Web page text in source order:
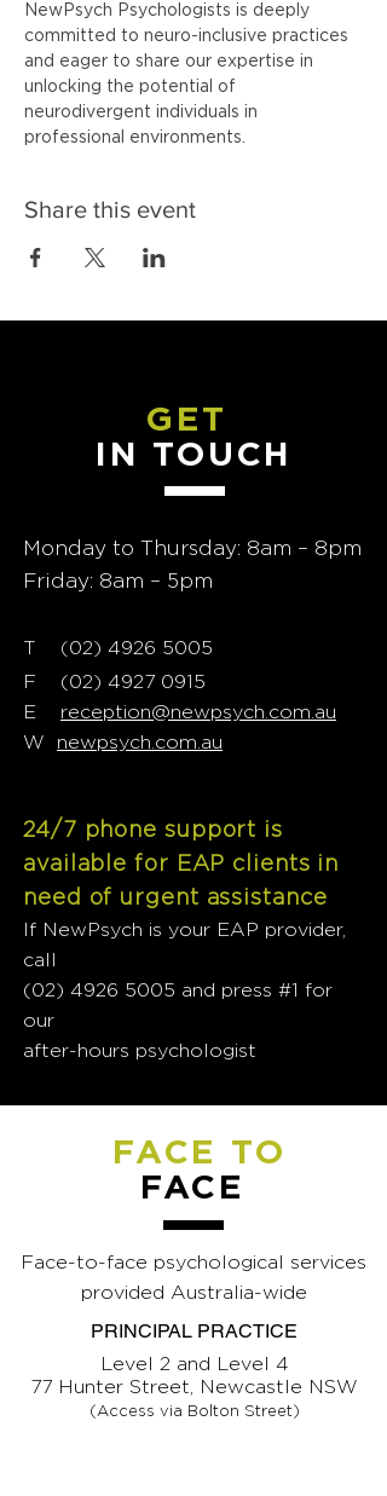
NewPsych Psychologists is deeply
committed to neuro-inclusive practices
and eager to share our expertise in
unlocking the potential of
neurodivergent individuals in
professional environments.
Share this event
GET
IN TOUCH
Monday to Thursday: 8am – 8pm
Friday: 8am – 5pm
T (02) 4926 5005
F (02) 4927 0915
E reception@newpsych.com.au
W newpsych.com.au
24/7 phone support is
available for EAP clients in
need of urgent assistance
If NewPsych is your EAP provider,
call
(02) 4926 5005 and press #1 for
our
after-hours psychologist
FACE TO
FACE
Face-to-face psychological services
provided Australia-wide
PRINCIPAL PRACTICE
Level 2 and Level 4
77 Hunter Street, Newcastle NSW
(Access via Bolton Street)